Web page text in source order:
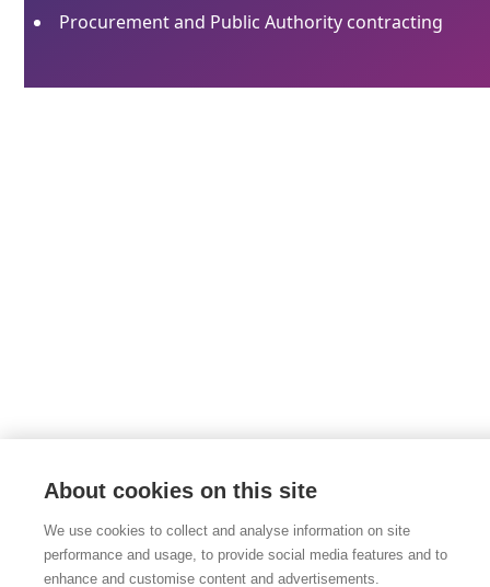
Procurement and Public Authority contracting
About cookies on this site
We use cookies to collect and analyse information on site
performance and usage, to provide social media features and to
enhance and customise content and advertisements.